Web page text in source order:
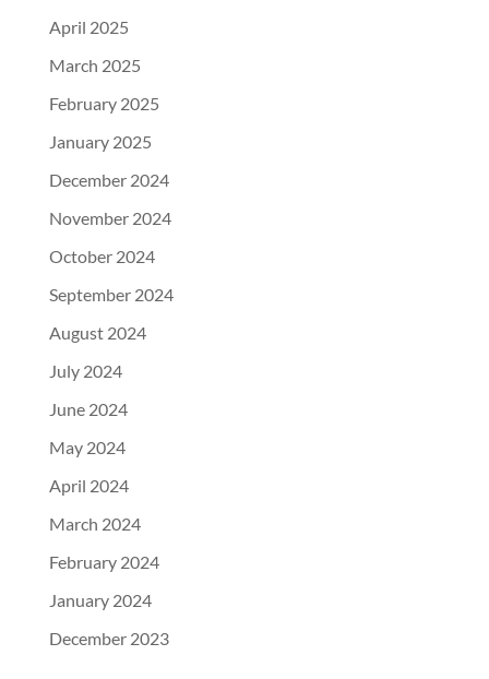
April 2025
March 2025
February 2025
January 2025
December 2024
November 2024
October 2024
September 2024
August 2024
July 2024
June 2024
May 2024
April 2024
March 2024
February 2024
January 2024
December 2023